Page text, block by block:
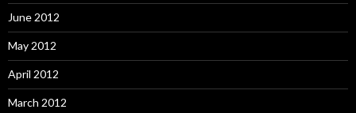
June 2012
May 2012
April 2012
March 2012